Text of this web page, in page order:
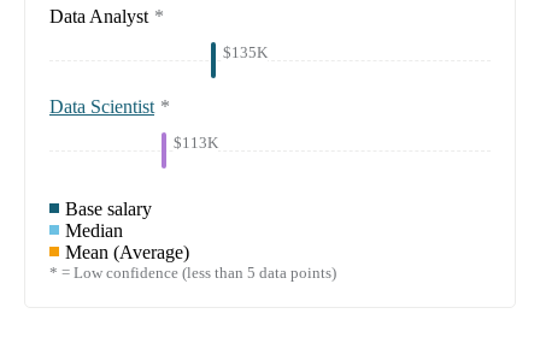
Data Analyst *
$135K
Data Scientist *
$113K
Base salary
Median
Mean (Average)
* = Low confidence (less than 5 data points)